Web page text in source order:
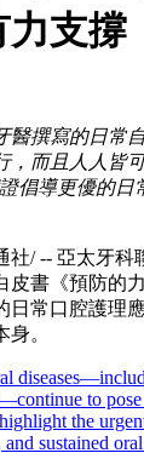
力支撐
醫撰寫的日常
，而且人人皆
倡導更優的日
社/ -- 亞太牙科
皮書《預防的
日常口腔護理
。